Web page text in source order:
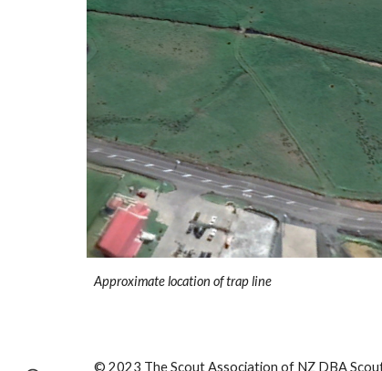
Approximate location of trap line
© 2023 The Scout Association of NZ DBA